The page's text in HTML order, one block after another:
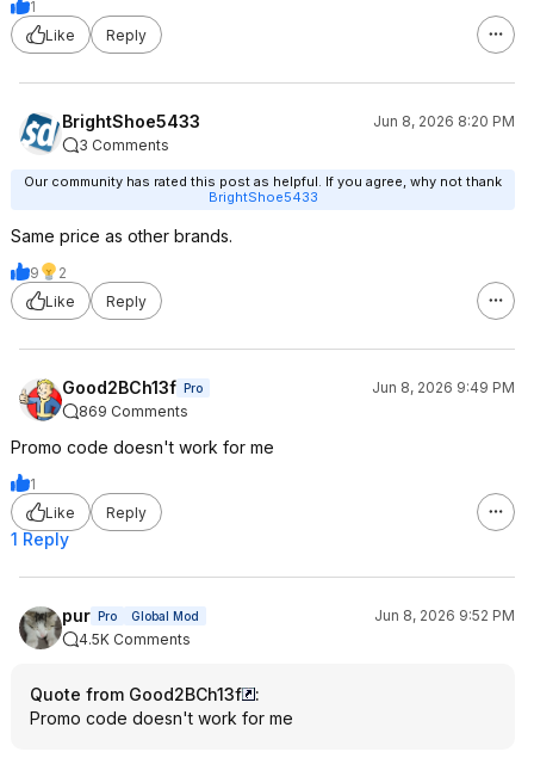
1
Like
Reply
BrightShoe5433
Jun 8, 2026 8:20 PM
3 Comments
Our community has rated this post as helpful. If you agree, why not thank
BrightShoe5433
Same price as other brands.
9
2
Like
Reply
Good2BCh13f Pro
Jun 8, 2026 9:49 PM
869 Comments
Promo code doesn't work for me
1
Like
Reply
1 Reply
pur Pro Global Mod
Jun 8, 2026 9:52 PM
4.5K Comments
Quote from Good2BCh13f
:
Promo code doesn't work for me